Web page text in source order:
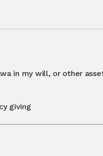
in my will, or other
giving